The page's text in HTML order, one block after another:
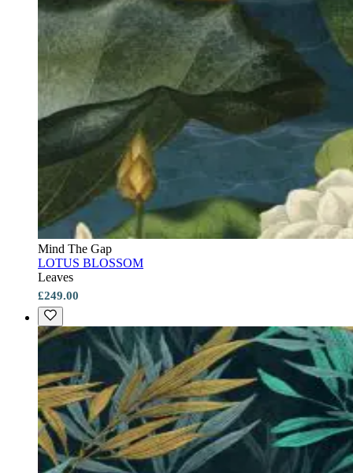
Mind The Gap
LOTUS BLOSSOM
Leaves
£249.00